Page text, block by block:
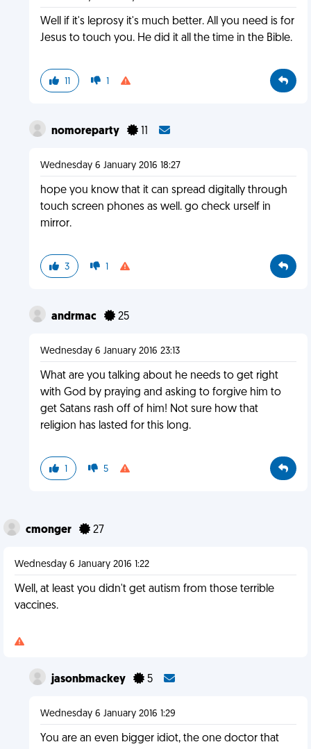
Well if it's leprosy it's much better. All you need is for
Jesus to touch you. He did it all the time in the Bible.
11 1
nomoreparty 11
Wednesday 6 January 2016 18:27
hope you know that it can spread digitally through
touch screen phones as well. go check urself in
mirror.
3 1
andrmac 25
Wednesday 6 January 2016 23:13
What are you talking about he needs to get right
with God by praying and asking to forgive him to
get Satans rash off of him! Not sure how that
religion has lasted for this long.
1 5
cmonger 27
Wednesday 6 January 2016 1:22
Well, at least you didn't get autism from those terrible
vaccines.
jasonbmackey 5
Wednesday 6 January 2016 1:29
You are an even bigger idiot, the one doctor that